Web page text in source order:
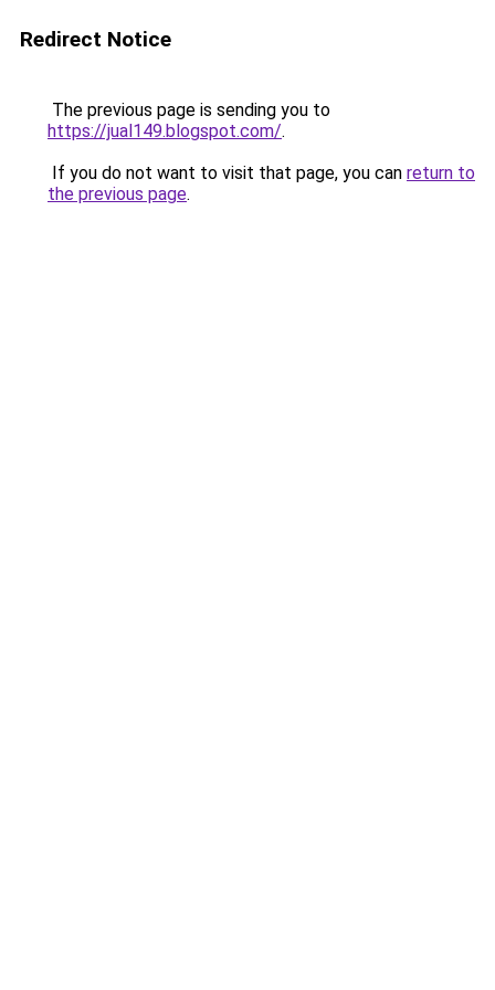
Redirect Notice
The previous page is sending you to
https://jual149.blogspot.com/.
If you do not want to visit that page, you can return to
the previous page.